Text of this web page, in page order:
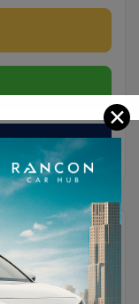
✕